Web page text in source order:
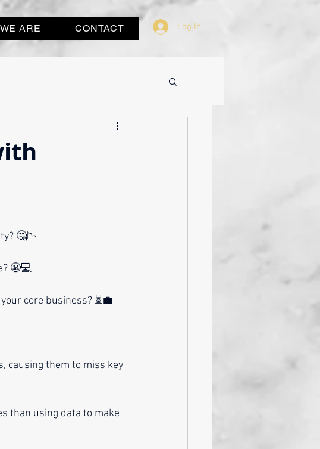
ARE CONTACT Log In
🤔📉
😬💻
core business? ⏳💼
causing them to miss key
than using data to make